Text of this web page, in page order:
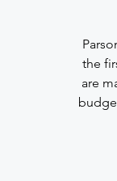
the
are